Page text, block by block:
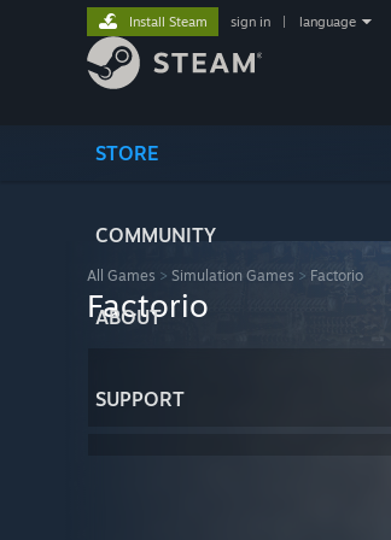
STORE
COMMUNITY
ABOUT
SUPPORT
Install Steam sign in language
All Games > Simulation Games > Factorio
Factorio